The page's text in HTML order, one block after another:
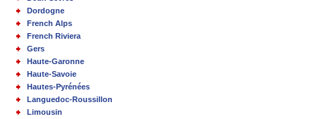
Dordogne
French Alps
French Riviera
Gers
Haute-Garonne
Haute-Savoie
Hautes-Pyrénées
Languedoc-Roussillon
Limousin